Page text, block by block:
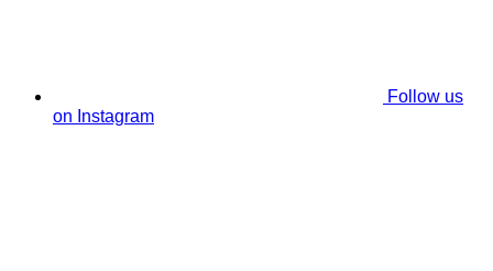
Follow us
on Instagram